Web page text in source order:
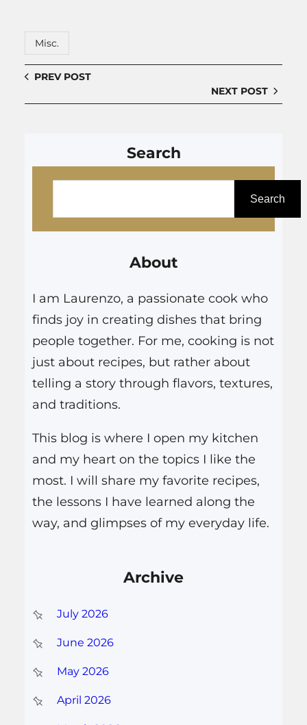
Misc.
PREV POST
NEXT POST
Search
Search
About
I am Laurenzo, a passionate cook who
finds joy in creating dishes that bring
people together. For me, cooking is not
just about recipes, but rather about
telling a story through flavors, textures,
and traditions.
This blog is where I open my kitchen
and my heart on the topics I like the
most. I will share my favorite recipes,
the lessons I have learned along the
way, and glimpses of my everyday life.
Archive
July 2026
June 2026
May 2026
April 2026